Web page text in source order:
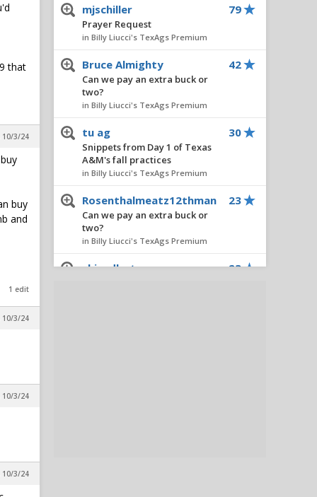
that
10/3/24
buy
and
1 edit
10/3/24
10/3/24
10/3/24
mjschiller
Prayer Request
in Billy Liucci's TexAgs Premium
79
Bruce Almighty
Can we pay an extra buck or
two?
in Billy Liucci's TexAgs Premium
42
tu ag
Snippets from Day 1 of Texas
A&M's fall practices
in Billy Liucci's TexAgs Premium
30
Rosenthalmeatz12thman
Can we pay an extra buck or
two?
in Billy Liucci's TexAgs Premium
23
chizadbot 23